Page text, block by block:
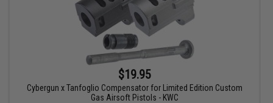
$19.95
Cybergun x Tanfoglio Compensator for Limited Edition Custom
Gas Airsoft Pistols - KWC